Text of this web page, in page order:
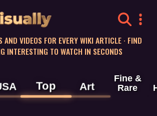
AND VIDEOS FOR EVERY WIKI ARTICLE · FIND
INTERESTING TO WATCH IN SECONDS
Top Art
Fine &
Rare